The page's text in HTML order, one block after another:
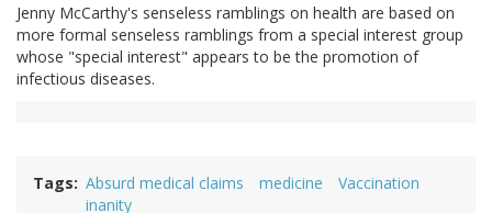
Jenny McCarthy's senseless ramblings on health are based on
more formal senseless ramblings from a special interest group
whose "special interest" appears to be the promotion of
infectious diseases.
Tags Absurd medical claims medicine
Vaccination
inanity